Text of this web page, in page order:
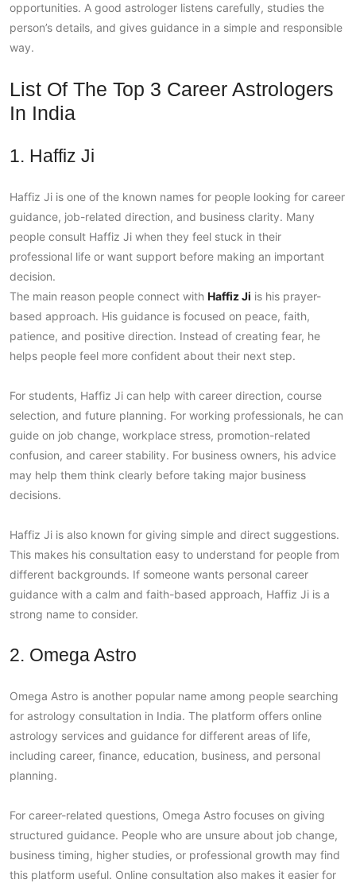
opportunities. A good astrologer listens carefully, studies the
person’s details, and gives guidance in a simple and responsible
way.
List Of The Top 3 Career Astrologers
In India
1. Haffiz Ji
Haffiz Ji is one of the known names for people looking for career
guidance, job-related direction, and business clarity. Many
people consult Haffiz Ji when they feel stuck in their
professional life or want support before making an important
decision.
The main reason people connect with Haffiz Ji is his prayer-
based approach. His guidance is focused on peace, faith,
patience, and positive direction. Instead of creating fear, he
helps people feel more confident about their next step.
For students, Haffiz Ji can help with career direction, course
selection, and future planning. For working professionals, he can
guide on job change, workplace stress, promotion-related
confusion, and career stability. For business owners, his advice
may help them think clearly before taking major business
decisions.
Haffiz Ji is also known for giving simple and direct suggestions.
This makes his consultation easy to understand for people from
different backgrounds. If someone wants personal career
guidance with a calm and faith-based approach, Haffiz Ji is a
strong name to consider.
2. Omega Astro
Omega Astro is another popular name among people searching
for astrology consultation in India. The platform offers online
astrology services and guidance for different areas of life,
including career, finance, education, business, and personal
planning.
For career-related questions, Omega Astro focuses on giving
structured guidance. People who are unsure about job change,
business timing, higher studies, or professional growth may find
this platform useful. Online consultation also makes it easier for